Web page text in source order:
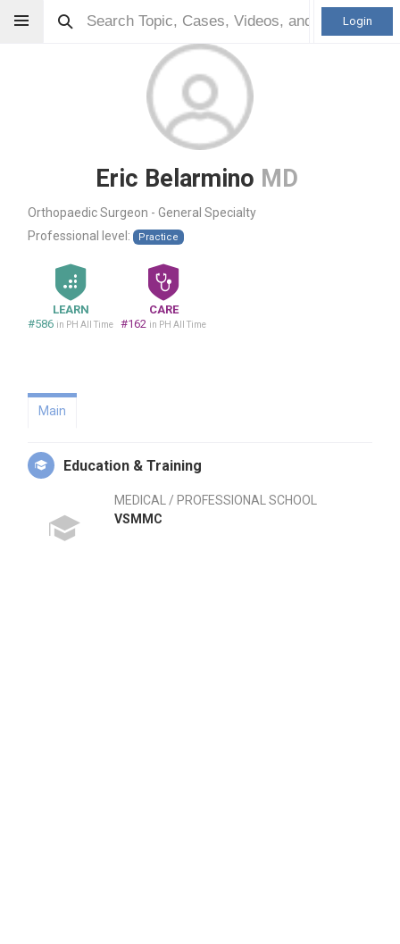
Login
Eric Belarmino MD
Orthopaedic Surgeon - General Specialty
Professional level:
Practice
LEARN
#586 in PH All Time
CARE
#162 in PH All Time
Main
Education & Training
MEDICAL / PROFESSIONAL SCHOOL
VSMMC